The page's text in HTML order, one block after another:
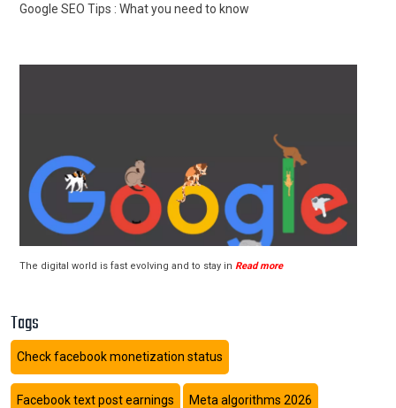
Google SEO Tips : What you need to know
The digital world is fast evolving and to stay in Read more
Tags
Check facebook monetization status
Facebook text post earnings Meta algorithms 2026